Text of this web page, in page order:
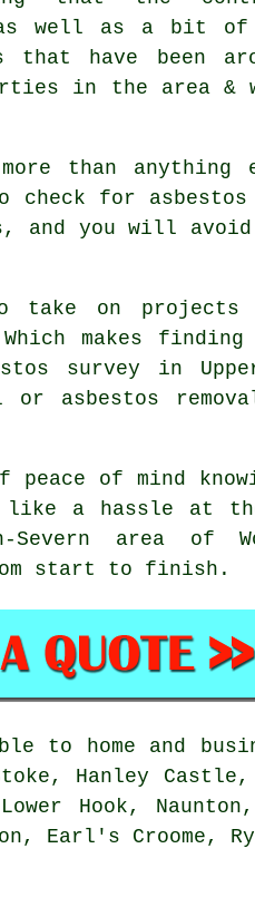
well as a bit of
that have been
in the area &
than
check for
and you will avoid
on projects
makes finding
survey in
or asbestos
peace of mind
a hassle at
Severn area of
start to finish.
to home and
Hanley Castle,
Hook,
Earl's Croome,